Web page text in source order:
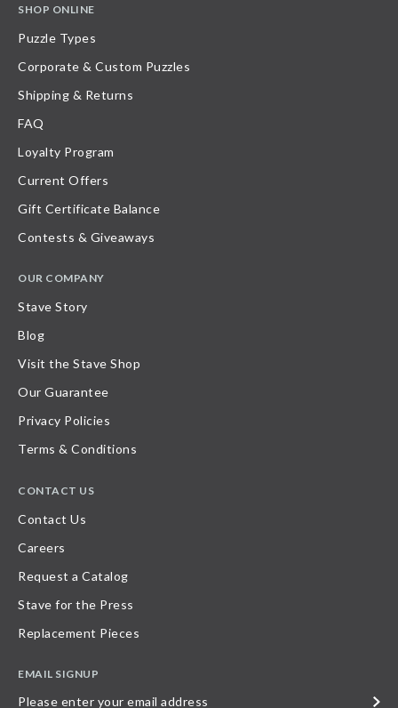
SHOP ONLINE
Puzzle Types
Corporate & Custom Puzzles
Shipping & Returns
FAQ
Loyalty Program
Current Offers
Gift Certificate Balance
Contests & Giveaways
OUR COMPANY
Stave Story
Blog
Visit the Stave Shop
Our Guarantee
Privacy Policies
Terms & Conditions
CONTACT US
Contact Us
Careers
Request a Catalog
Stave for the Press
Replacement Pieces
EMAIL SIGNUP